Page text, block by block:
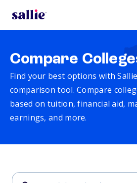
Compare
Find your best options with
comparison tool. Compare
based on tuition, financial aid,
earnings, and more.